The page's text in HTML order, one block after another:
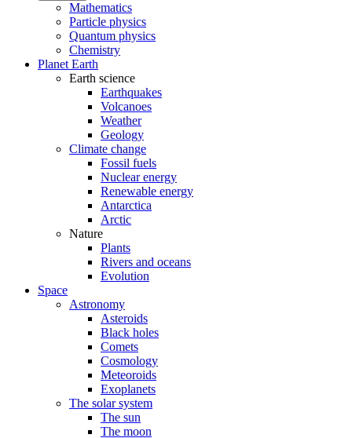
Mathematics
Particle physics
Quantum physics
Chemistry
Planet Earth
Earth science
Earthquakes
Volcanoes
Weather
Geology
Climate change
Fossil fuels
Nuclear energy
Renewable energy
Antarctica
Arctic
Nature
Plants
Rivers and oceans
Evolution
Space
Astronomy
Asteroids
Black holes
Comets
Cosmology
Meteoroids
Exoplanets
The solar system
The sun
The moon